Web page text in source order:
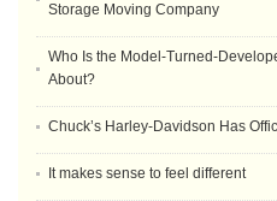
Storage Moving Company
Who Is the Model-Turned-
About?
Chuck’s Harley-Davidson Has
It makes sense to feel different